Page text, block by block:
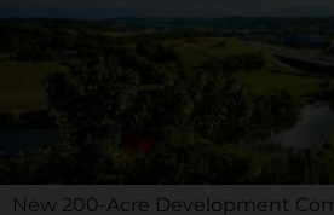
New 200-Acre Development